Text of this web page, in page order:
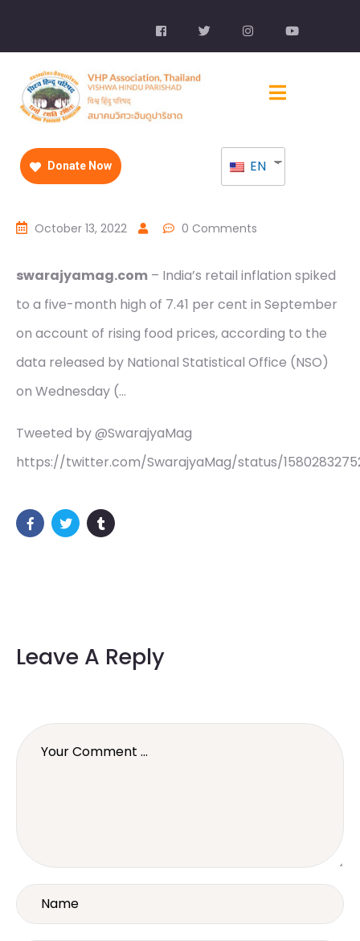
Donate Now EN
October 13, 2022 0 Comments
swarajyamag.com – India’s retail inflation spiked
to a five-month high of 7.41 per cent in September
on account of rising food prices, according to the
data released by National Statistical Office (NSO)
on Wednesday (…
Tweeted by @SwarajyaMag
https://twitter.com/SwarajyaMag/status/
Leave A Reply